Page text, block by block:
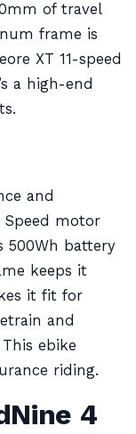
of travel
frame is
XT 11-speed
a high-end
and
Speed motor
500Wh battery
keeps it
it fit for
and
ebike
riding.
4